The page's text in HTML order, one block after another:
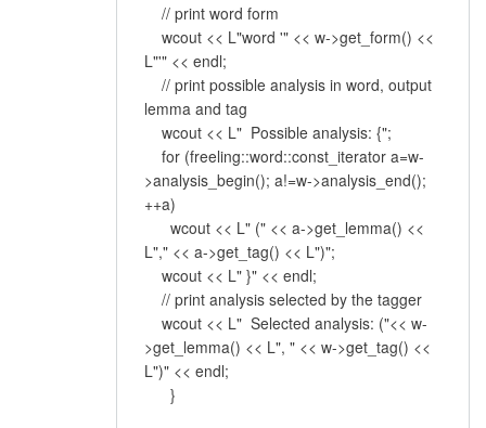
// print word form
wcout << L"word '" << w->get_form() <<
L"'" << endl;
// print possible analysis in word, output
lemma and tag
wcout << L" Possible analysis: {";
for (freeling::word::const_iterator a=w-
>analysis_begin(); a!=w->analysis_end();
++a)
wcout << L" (" << a->get_lemma() <<
L"," << a->get_tag() << L")";
wcout << L" }" << endl;
// print analysis selected by the tagger
wcout << L" Selected analysis: ("<< w-
>get_lemma() << L", " << w->get_tag() <<
L")" << endl;
}